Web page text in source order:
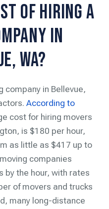
of Hiring a
in
WA?
company in Bellevue,
According to
cost for hiring movers
is $180 per hour,
as little as $417 up to
companies
by the hour, with rates
of movers and trucks
many long-distance